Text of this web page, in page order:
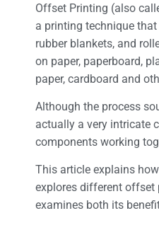
Offset Printing (also
a printing technique
rubber blankets, and
on paper, paperboard,
paper, cardboard and
Although the process
actually a very intricate
components working
This article explains
explores different offset
examines both its